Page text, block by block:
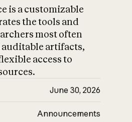
is a customizable
the tools and
most often
auditable artifacts,
access to
June 30, 2026
Announcements